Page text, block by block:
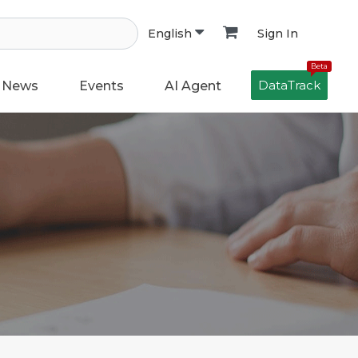
English Sign In
News Events AI Agent
Beta
DataTrack